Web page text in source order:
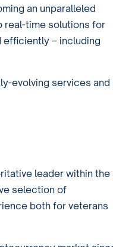
an unparalleled
real-time solutions for
efficiently – including
evolving services and
leader within the
selection of
both for veterans